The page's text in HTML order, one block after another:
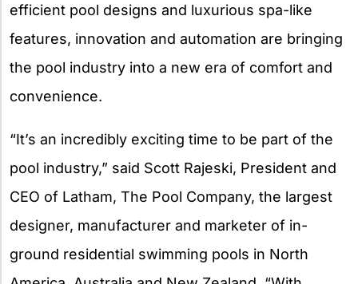
efficient pool designs and luxurious spa-like
features, innovation and automation are bringing
the pool industry into a new era of comfort and
convenience.
“It’s an incredibly exciting time to be part of the
pool industry,” said Scott Rajeski, President and
CEO of Latham, The Pool Company, the largest
designer, manufacturer and marketer of in-
ground residential swimming pools in North